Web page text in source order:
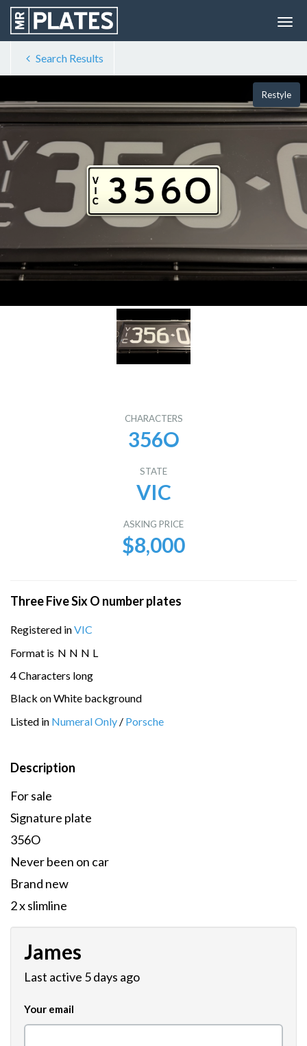
Search Results
Restyle
CHARACTERS
356O
STATE
VIC
ASKING PRICE
$8,000
Three Five Six O number plates
Registered inVIC
Format is N N N L
4 Characters long
Black on White background
Listed in Numeral Only / Porsche
Description
For sale
Signature plate
356O
Never been on car
Brand new
2 x slimline
James
Last active 5 days ago
Your email